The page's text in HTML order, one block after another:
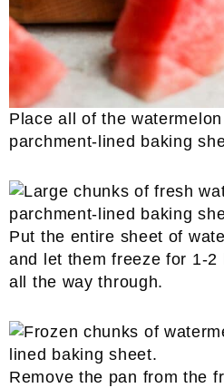
Place all of the
parchment-lined baking
Put the entire sheet of
and let them freeze for 1-
all the way through.
Remove the pan from the